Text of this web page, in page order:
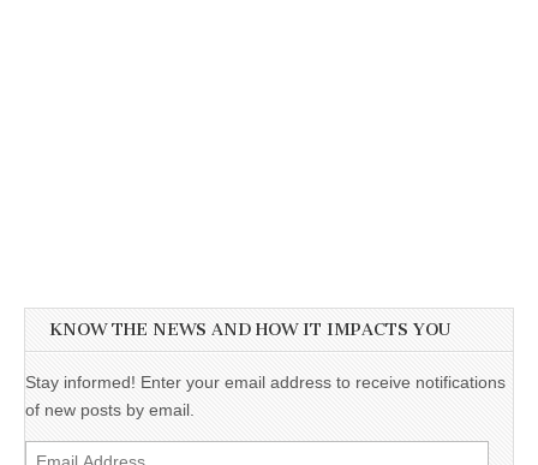
KNOW THE NEWS AND HOW IT IMPACTS YOU
Stay informed! Enter your email address to receive notifications
of new posts by email.
Email